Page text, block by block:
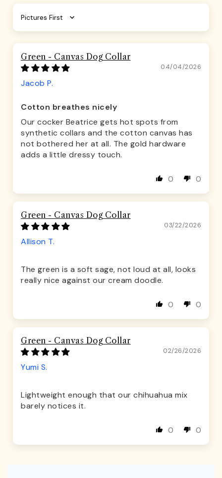
Sort by
Green - Canvas Dog Collar
04/04/2026
Jacob P.
Cotton breathes nicely
Our cocker Beatrice gets hot spots from
synthetic collars and the cotton canvas has
not bothered her at all. The gold hardware
adds a little dressy touch.
0 0
Green - Canvas Dog Collar
03/22/2026
Allison T.
The green is a soft sage, not loud at all, looks
really nice against our cream doodle.
0 0
Green - Canvas Dog Collar
02/26/2026
Yumi S.
Lightweight enough that our chihuahua mix
barely notices it.
0 0